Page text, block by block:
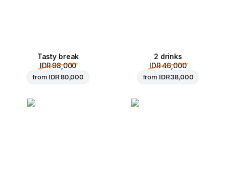
Tasty break
IDR 98,000
from IDR 80,000
2 drinks
IDR 46,000
from IDR 38,000